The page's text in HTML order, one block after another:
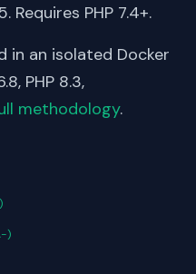
PHP 7.4+.
in an isolated Docker
PHP 8.3,
methodology.
)